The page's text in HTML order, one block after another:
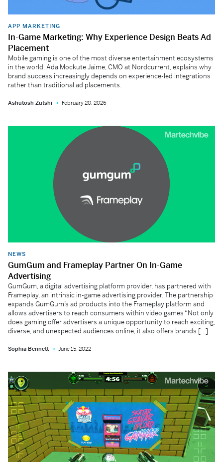
APP MARKETING
In-Game Marketing: Why Experience Design Beats Ad
Placement
Mobile gaming is one of the most diverse entertainment ecosystems
in the world. Ada Mockute Jaime, CMO at Nordcurrent, explains why
brand success increasingly depends on experience-led integrations
rather than traditional ad placements.
Ashutosh Zutshi February 20, 2026
NEWS
GumGum and Frameplay Partner On In-Game
Advertising
GumGum, a digital advertising platform provider, has partnered with
Frameplay, an intrinsic in-game advertising provider. The partnership
expands GumGum’s ad products into the Frameplay platform and
allows advertisers to reach consumers within video games “Not only
does gaming offer advertisers a unique opportunity to reach exciting,
diverse, and unexpected audiences online, it also offers brands […]
Sophia Bennett June 15, 2022